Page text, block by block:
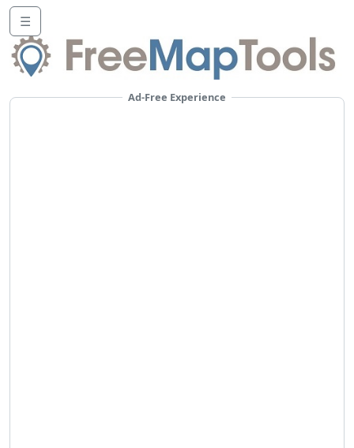
☰
Ad-Free Experience